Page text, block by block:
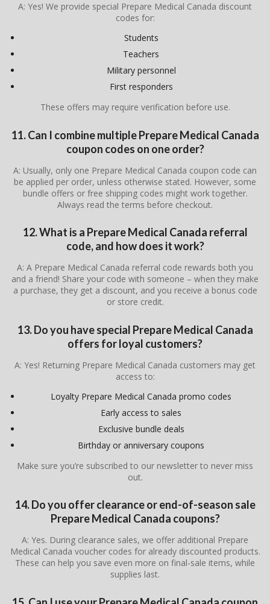
A: Yes! We provide special Prepare Medical Canada discount
codes for:
Students
Teachers
Military personnel
First responders
These offers may require verification before use.
11. Can I combine multiple Prepare Medical Canada
coupon codes on one order?
A: Usually, only one Prepare Medical Canada coupon code can
be applied per order, unless otherwise stated. However, some
bundle offers or free shipping codes might work together.
Always read the terms before checkout.
12. What is a Prepare Medical Canada referral
code, and how does it work?
A: A Prepare Medical Canada referral code rewards both you
and a friend! Share your code with someone – when they make
a purchase, they get a discount, and you receive a bonus code
or store credit.
13. Do you have special Prepare Medical Canada
offers for loyal customers?
A: Yes! Returning Prepare Medical Canada customers may get
access to:
Loyalty Prepare Medical Canada promo codes
Early access to sales
Exclusive bundle deals
Birthday or anniversary coupons
Make sure you’re subscribed to our newsletter to never miss
out.
14. Do you offer clearance or end-of-season sale
Prepare Medical Canada coupons?
A: Yes. During clearance sales, we offer additional Prepare
Medical Canada voucher codes for already discounted products.
These can help you save even more on final-sale items, while
supplies last.